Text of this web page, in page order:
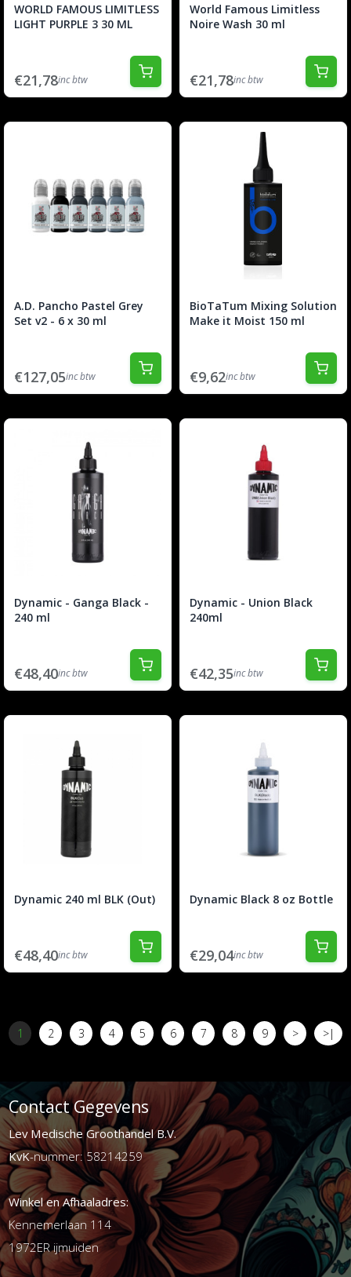
WORLD FAMOUS LIMITLESS
LIGHT PURPLE 3 30 ML
€21,78inc btw
World Famous Limitless
Noire Wash 30 ml
€21,78inc btw
A.D. Pancho Pastel Grey
Set v2 - 6 x 30 ml
€127,05inc btw
BioTaTum Mixing Solution
Make it Moist 150 ml
€9,62inc btw
Dynamic - Ganga Black -
240 ml
€48,40inc btw
Dynamic - Union Black
240ml
€42,35inc btw
Dynamic 240 ml BLK (Out)
€48,40inc btw
Dynamic Black 8 oz Bottle
€29,04inc btw
1 2 3 4 5 6 7 8 9 > >|
Contact Gegevens
Lev Medische Groothandel B.V.
KvK-nummer: 58214259
Winkel en Afhaaladres:
Kennemerlaan 114
1972ER ijmuiden